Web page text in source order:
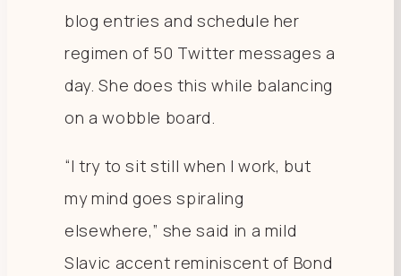
blog entries and schedule her
regimen of 50 Twitter messages a
day. She does this while balancing
on a wobble board.
“I try to sit still when I work, but
my mind goes spiraling
elsewhere,” she said in a mild
Slavic accent reminiscent of Bond